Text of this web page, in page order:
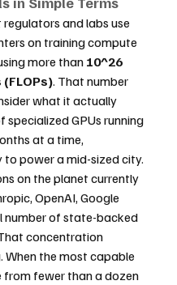
and labs use
on training compute
more than 10^26
. That number
what it actually
GPUs running
at a time,
power a mid-sized city.
on the planet currently
OpenAI, Google
number of state-backed
concentration
the most capable
from fewer than a dozen